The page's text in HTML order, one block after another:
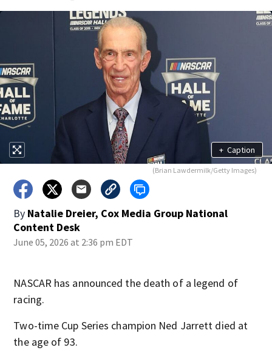
+ Caption
(Brian Lawdermilk/Getty Images)
By Natalie Dreier, Cox Media Group National
Content Desk
June 05, 2026 at 2:36 pm EDT
NASCAR has announced the death of a legend of
racing.
Two-time Cup Series champion Ned Jarrett died at
the age of 93.